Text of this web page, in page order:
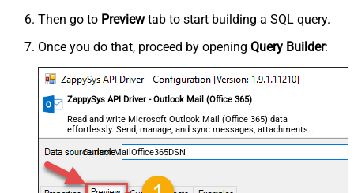
Then go to Previewtab to start building a SQL query.
Once you do that, proceed by opening Query Builder:
ZappySys API Driver - Outlook Mail (Office 365)
Read and write Microsoft Outlook Mail (Office 365) data
effortlessly. Send, manage, and sync messages, attachments,
and folders — almost no coding required.
OutlookMailOffice365DSN